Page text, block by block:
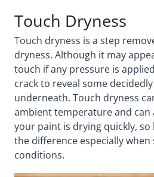
Touch Dryness
Touch dryness is a step
dryness. Although it may
touch if any pressure is
crack to reveal some
underneath. Touch dryness
ambient temperature and can
your paint is drying quickly,
the difference especially
conditions.